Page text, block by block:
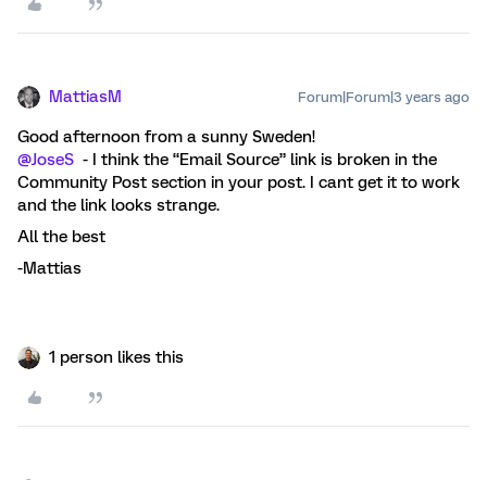
MattiasM Forum|Forum|3 years ago
Good afternoon from a sunny Sweden!
@JoseS - I think the “Email Source” link is broken in the
Community Post section in your post. I cant get it to work
and the link looks strange.
All the best
-Mattias
1 person likes this